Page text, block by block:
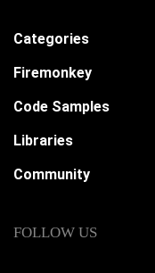
Categories
Firemonkey
Code Samples
Libraries
Community
FOLLOW US